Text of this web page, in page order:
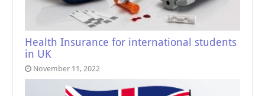
Health Insurance for international students
in UK
November 11, 2022